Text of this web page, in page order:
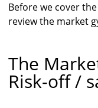
Before we cover
review the market
The
Risk-off /